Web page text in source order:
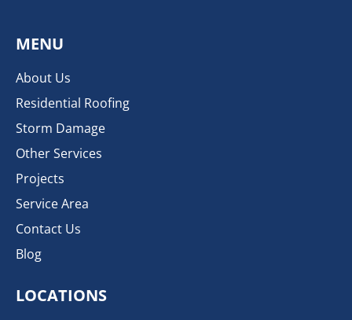
MENU
About Us
Residential Roofing
Storm Damage
Other Services
Projects
Service Area
Contact Us
Blog
LOCATIONS